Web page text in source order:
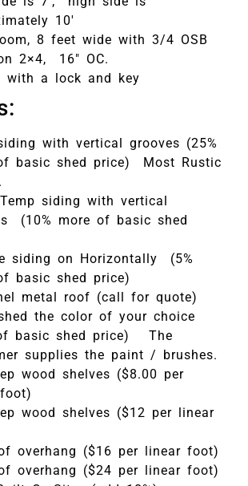
10′
8 feet wide with 3/4 OSB
2×4, 16″ OC.
with a lock and key
with vertical grooves (25%
basic shed price) Most Rustic
siding with vertical
(10% more of basic shed
siding on Horizontally (5%
basic shed price)
metal roof (call for quote)
the color of your choice
basic shed price) The
supplies the paint / brushes.
wood shelves ($8.00 per
wood shelves ($12 per linear
overhang ($16 per linear foot)
overhang ($24 per linear foot)